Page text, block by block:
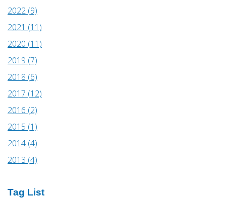
2022 (9)
2021 (11)
2020 (11)
2019 (7)
2018 (6)
2017 (12)
2016 (2)
2015 (1)
2014 (4)
2013 (4)
Tag List